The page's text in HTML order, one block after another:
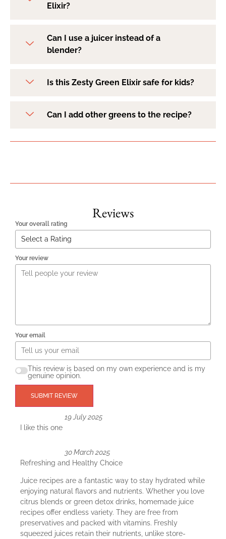
Elixir?
Can I use a juicer instead of a
blender?
Is this Zesty Green Elixir safe for kids?
Can I add other greens to the recipe?
Reviews
Your overall rating
Your review
Your email
This review is based on my own experience and is my
genuine opinion.
SUBMIT REVIEW
19 July 2025
I like this one
30 March 2025
Refreshing and Healthy Choice
Juice recipes are a fantastic way to stay hydrated while
enjoying natural flavors and nutrients. Whether you love
citrus blends or green detox drinks, homemade juice
recipes offer endless variety. They are free from
preservatives and packed with vitamins. Freshly
squeezed juices retain their nutrients, unlike store-